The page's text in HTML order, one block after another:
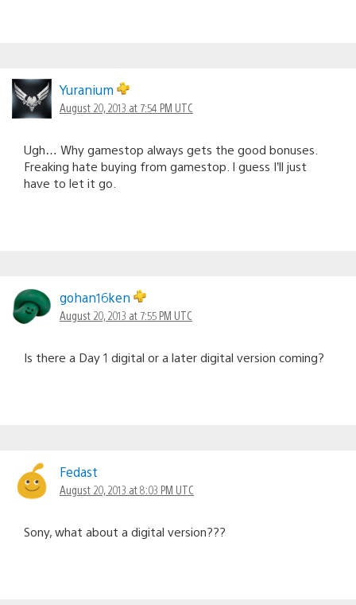
Yuranium
August 20, 2013 at 7:54 PM UTC
Ugh… Why gamestop always gets the good bonuses.
Freaking hate buying from gamestop. I guess I’ll just
have to let it go.
gohan16ken
August 20, 2013 at 7:55 PM UTC
Is there a Day 1 digital or a later digital version coming?
Fedast
August 20, 2013 at 8:03 PM UTC
Sony, what about a digital version???